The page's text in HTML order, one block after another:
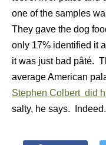
one of the samples
They gave the dog
only 17% identified it
it was just bad pâté.
average American
Stephen Colbert did
salty, he says. Indeed.